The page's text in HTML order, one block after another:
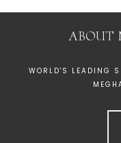
ABOUT
WORLD'S LEADING